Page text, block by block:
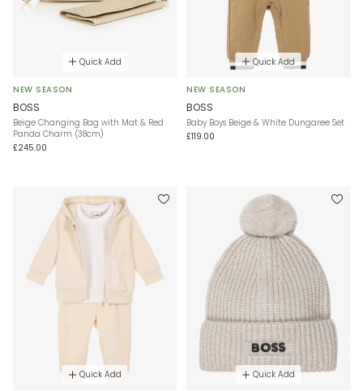
Quick Add
NEW SEASON
BOSS
Beige Changing Bag with Mat & Red
Panda Charm (38cm)
£245.00
Quick Add
NEW SEASON
BOSS
Baby Boys Beige & White Dungaree Set
£119.00
Quick Add Quick Add